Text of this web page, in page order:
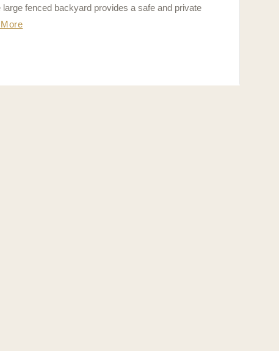
fenced backyard provides a safe and private